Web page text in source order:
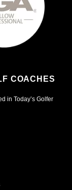
COACHES
in Today’s Golfer